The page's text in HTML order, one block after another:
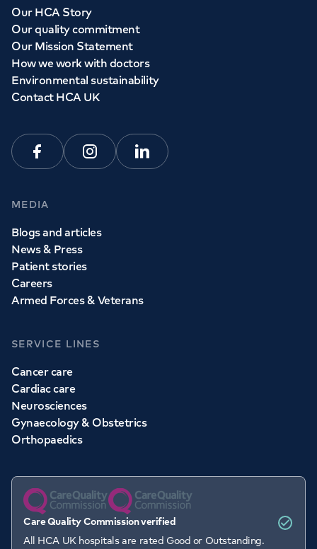
Book an appointment
Whether you need to see a GP today, tomorrow or at a
time and place that suits you, we can help.
Book aGP
Our HCA Story
Our quality commitment
Our Mission Statement
How we work with doctors
Environmental sustainability
Contact HCA UK
FacebookInstagramLinkedin
MEDIA
Blogs and articles
News & Press
Patient stories
Careers
Armed Forces & Veterans
SERVICE LINES
Cancer care
Cardiac care
Neurosciences
Gynaecology & Obstetrics
Orthopaedics
Care Quality Commission verified
All HCA UK hospitals are rated Good or Outstanding.